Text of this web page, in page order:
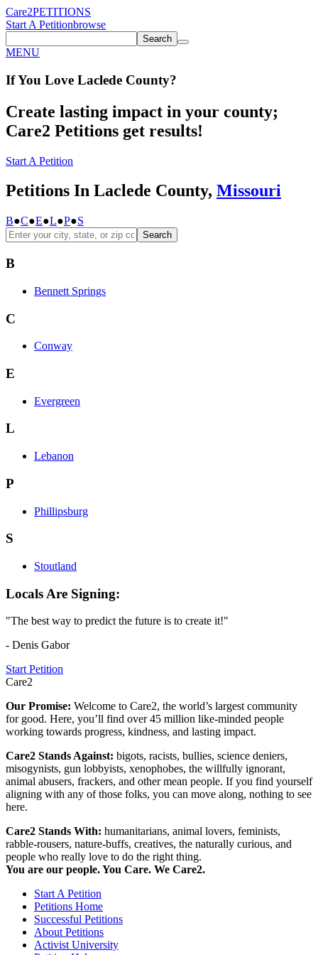
Care2PETITIONS
Start A Petitionbrowse
Search
MENU
If You Love Laclede County?
Create lasting impact in your county;
Care2 Petitions get results!
Start A Petition
Petitions In Laclede County, Missouri
B●C●E●L●P●S
Search
B
Bennett Springs
C
Conway
E
Evergreen
L
Lebanon
P
Phillipsburg
S
Stoutland
Locals Are Signing:
"The best way to predict the future is to create it!"
- Denis Gabor
Start Petition
Care2
Our Promise: Welcome to Care2, the world’s largest community
for good. Here, you’ll find over 45 million like-minded people
working towards progress, kindness, and lasting impact.
Care2 Stands Against: bigots, racists, bullies, science deniers,
misogynists, gun lobbyists, xenophobes, the willfully ignorant,
animal abusers, frackers, and other mean people. If you find yourself
aligning with any of those folks, you can move along, nothing to see
here.
Care2 Stands With: humanitarians, animal lovers, feminists,
rabble-rousers, nature-buffs, creatives, the naturally curious, and
people who really love to do the right thing.
You are our people. You Care. We Care2.
Start A Petition
Petitions Home
Successful Petitions
About Petitions
Activist University